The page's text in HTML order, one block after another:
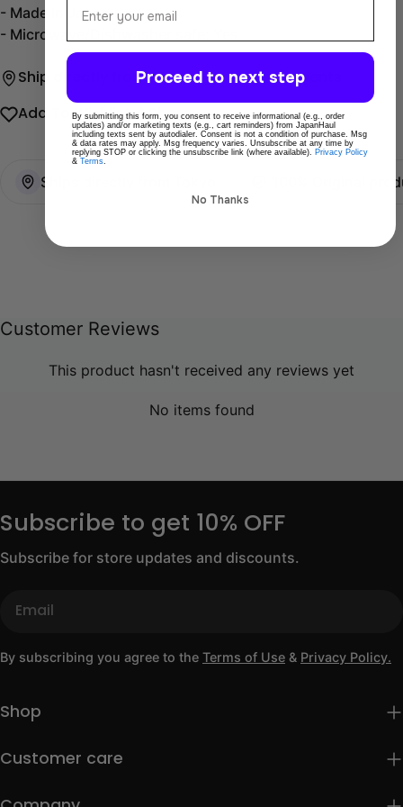
- Made in Japan.
- Microwave/Dishwasher safe: Yes
Ship directly from Tokyo Secure payments
Add To Wishlist Share
Ships directly from Tokyo 100% Original
Customer Reviews
This product hasn't received any reviews yet
No items found
Subscribe to get 10% OFF
Subscribe for store updates and discounts.
By subscribing you agree to the Terms of Use & Privacy Policy.
Shop
Customer care
Proceed to next step
By submitting this form, you consent to receive informational (e.g., order
updates) and/or marketing texts (e.g., cart reminders) from JapanHaul
including texts sent by autodialer. Consent is not a condition of purchase. Msg
& data rates may apply. Msg frequency varies. Unsubscribe at any time by
replying STOP or clicking the unsubscribe link (where available). Privacy Policy
& Terms
No Thanks